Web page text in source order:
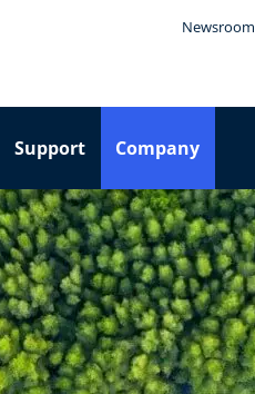
Newsroom
Support Company